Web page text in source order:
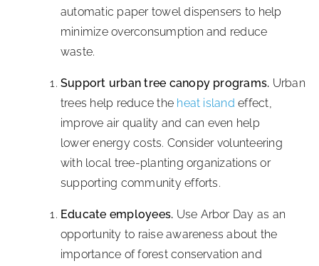
automatic paper towel dispensers to help
minimize overconsumption and reduce
waste.
Support urban tree canopy programs. Urban
trees help reduce the heat island effect,
improve air quality and can even help
lower energy costs. Consider volunteering
with local tree-planting organizations or
supporting community efforts.
Educate employees. Use Arbor Day as an
opportunity to raise awareness about the
importance of forest conservation and